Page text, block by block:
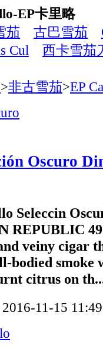
EP卡里略
茄 古巴雪茄
Cul
西卡雪茄
>非古雪茄>EP
Oscuro
Seleccin
REPUBLIC
veiny cigar
bodied smoke
citrus on
2016-11-15